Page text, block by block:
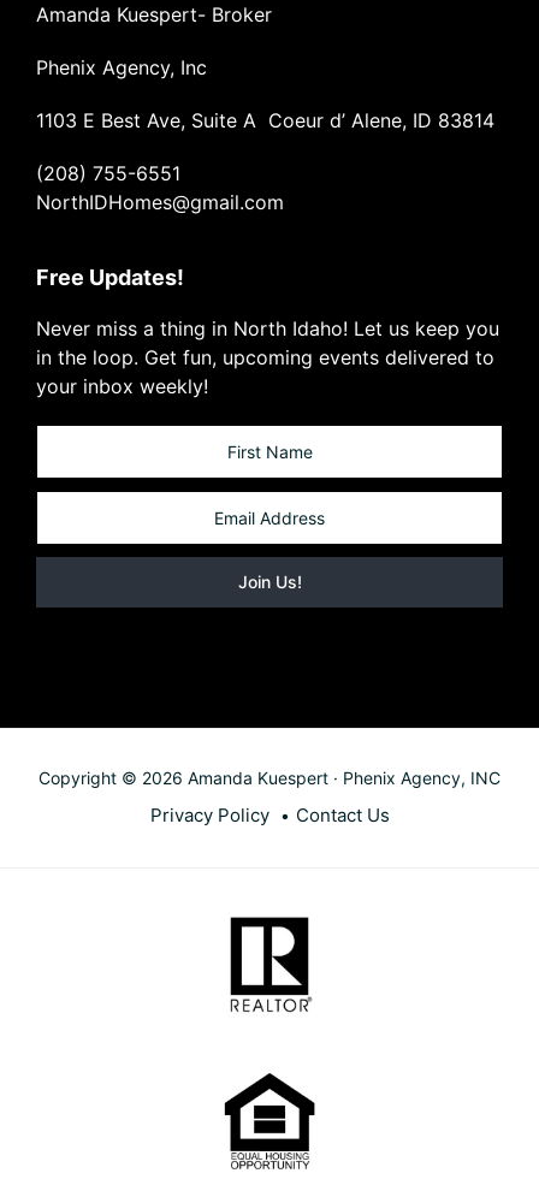
Amanda Kuespert- Broker
Phenix Agency, Inc
1103 E Best Ave, Suite A Coeur d’ Alene, ID 83814
(208) 755-6551
NorthIDHomes@gmail.com
Free Updates!
Never miss a thing in North Idaho! Let us keep you
in the loop. Get fun, upcoming events delivered to
your inbox weekly!
Copyright © 2026 Amanda Kuespert · Phenix Agency, INC
Privacy Policy Contact Us